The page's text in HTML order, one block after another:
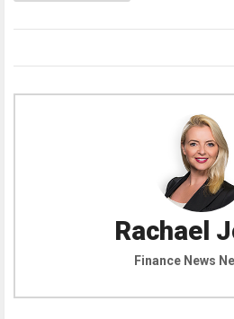
Rachael
Finance News